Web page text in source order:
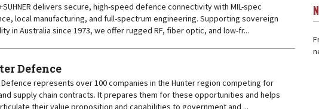
delivers secure, high-speed defence connectivity with MIL-spec
local manufacturing, and full-spectrum engineering. Supporting sovereign
in Australia since 1973, we offer rugged RF, fiber optic, and low-fr...
Defence
represents over 100 companies in the Hunter region competing for
supply chain contracts. It prepares them for these opportunities and helps
their value proposition and capabilities to government and ...